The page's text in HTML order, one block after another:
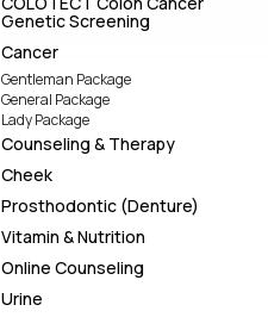
Genetic Screening
Cancer
Gentleman Package
General Package
Lady Package
Counseling & Therapy
Cheek
Prosthodontic (Denture)
Vitamin & Nutrition
Online Counseling
Urine